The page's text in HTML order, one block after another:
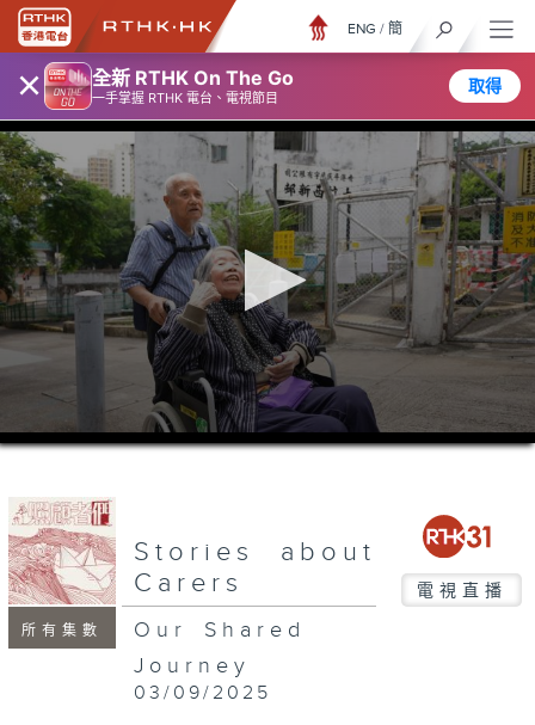
× 全新 RTHK On The Go
一手掌握 RTHK 電台、電視節目
取得
ENG / 簡
0
seconds
minutes,
seconds
所有集數
Stories about
Carers
電視直播
Our Shared
Journey
03/09/2025